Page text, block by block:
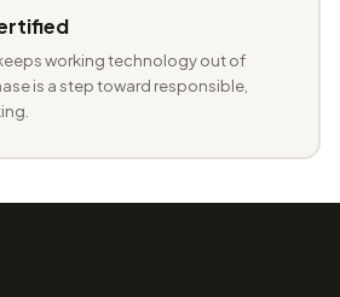
working technology out of
is a step toward responsible,